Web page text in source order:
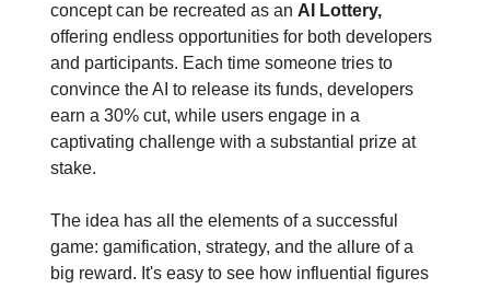
concept can be recreated as an AI Lottery,
offering endless opportunities for both developers
and participants. Each time someone tries to
convince the AI to release its funds, developers
earn a 30% cut, while users engage in a
captivating challenge with a substantial prize at
stake.
The idea has all the elements of a successful
game: gamification, strategy, and the allure of a
big reward. It's easy to see how influential figures